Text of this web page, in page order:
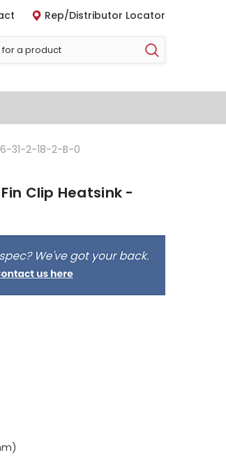
Rep/Distributor Locator
31-2-18-2-B-0
Clip Heatsink -